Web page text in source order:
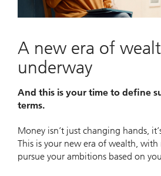
A new era of
underway
And this is your time to define
terms.
Money isn’t just changing hands,
This is your new era of wealth,
pursue your ambitions based on